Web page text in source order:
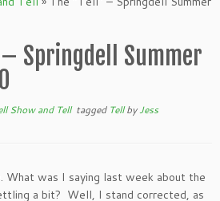
Springdell Summer
Show and Tell tagged TellbyJess
What was I saying last week about the
a bit? Well, I stand corrected, as